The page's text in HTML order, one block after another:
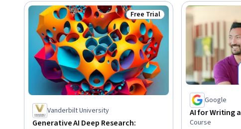
Status: Free Trial
Free Trial
Vanderbilt University
Generative AI Deep Research:
Google
AI for Writing
Course